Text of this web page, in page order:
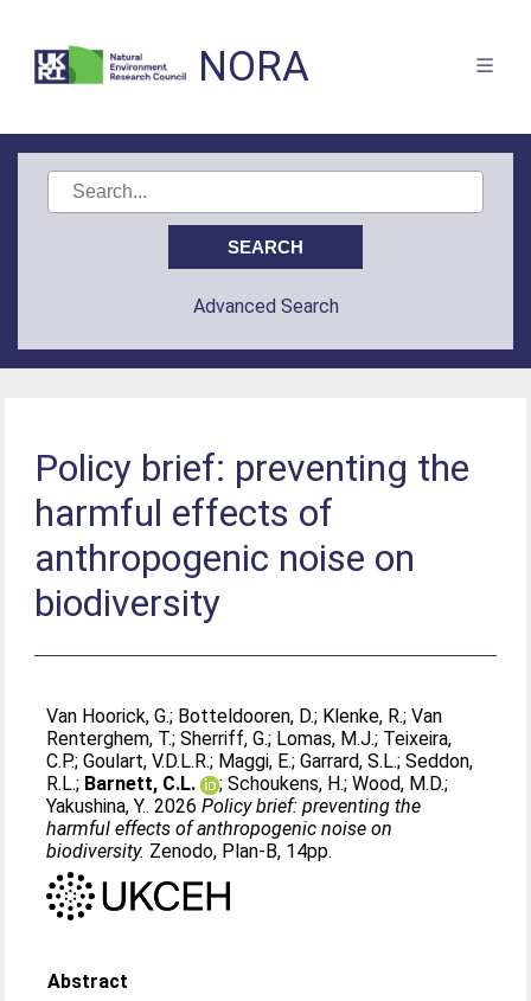
NORA
Advanced Search
Policy brief: preventing the
harmful effects of
anthropogenic noise on
biodiversity
Van Hoorick, G.; Botteldooren, D.; Klenke, R.;Van
Renterghem, T.;Sherriff, G.; Lomas, M.J.; Teixeira,
C.P.;Goulart, V.D.L.R.; Maggi, E.;Garrard, S.L.;Seddon,
R.L.; Barnett, C.L. ;Schoukens, H.;Wood, M.D.;
Yakushina, Y.. 2026Policy brief: preventing the
harmful effects of anthropogenic noise on
biodiversity. Zenodo, Plan-B, 14pp.
Abstract